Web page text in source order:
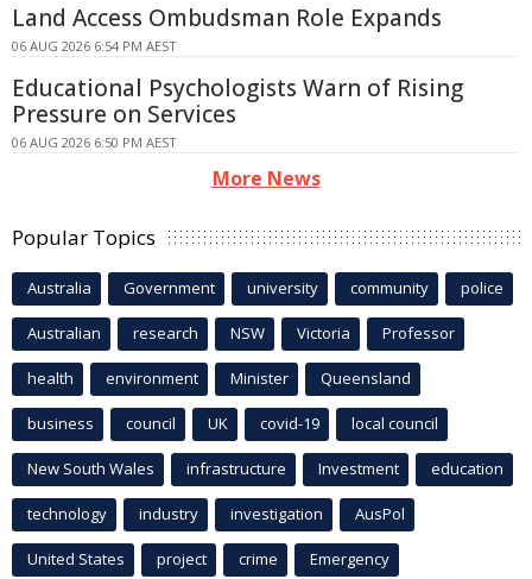
Land Access Ombudsman Role Expands
06 AUG 2026 6:54 PM AEST
Educational Psychologists Warn of Rising
Pressure on Services
06 AUG 2026 6:50 PM AEST
More News
Popular Topics
Australia Government university community police
Australian research NSW Victoria Professor
health environment Minister Queensland
business council UK covid-19 local council
New South Wales infrastructure Investment education
technology industry investigation AusPol
United States project crime Emergency